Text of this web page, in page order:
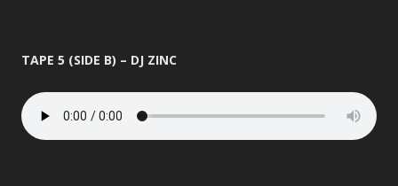
TAPE 5 (SIDE B) – DJ ZINC